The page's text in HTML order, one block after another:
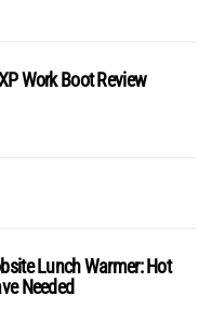
Work Boot Review
Lunch Warmer: Hot
Needed